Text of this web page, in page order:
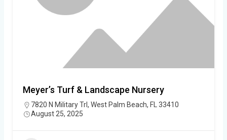
Meyer’s Turf & Landscape Nursery
7820 N Military Trl, West Palm Beach, FL 33410
August 25, 2025